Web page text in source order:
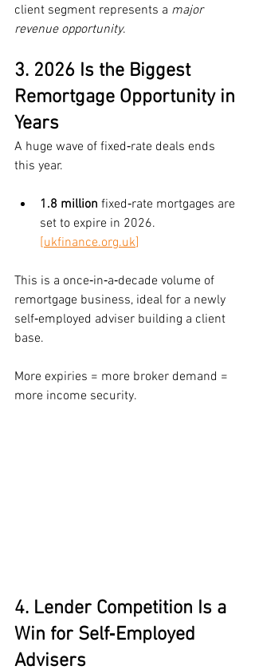
client segment represents a major
revenue opportunity.
3. 2026 Is the Biggest
Remortgage Opportunity in
Years
A huge wave of fixed‑rate deals ends
this year.
1.8 million fixed‑rate mortgages are
set to expire in 2026.
[ukfinance.org.uk]
This is a once‑in‑a‑decade volume of
remortgage business, ideal for a newly
self‑employed adviser building a client
base.
More expiries = more broker demand =
more income security.
4. Lender Competition Is a
Win for Self‑Employed
Advisers